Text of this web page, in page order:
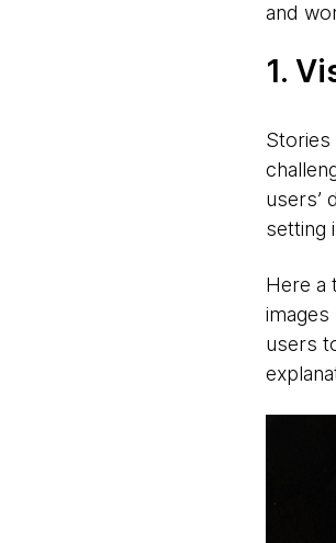
and
1.
Stories
users’
setting
Here a
users